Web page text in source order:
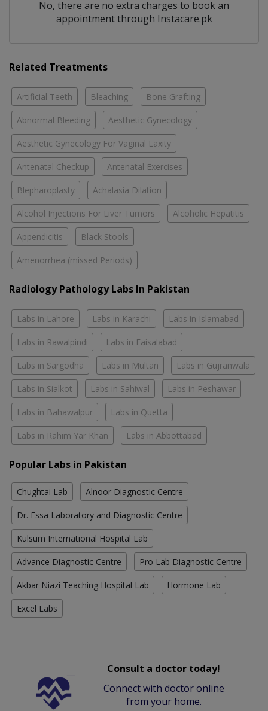
No, there are no extra charges to book an
appointment through Instacare.pk
Related Treatments
Artificial Teeth Bleaching Bone Grafting
Abnormal Bleeding Aesthetic Gynecology
Aesthetic Gynecology For Vaginal Laxity
Antenatal Checkup Antenatal Exercises
Blepharoplasty Achalasia Dilation
Alcohol Injections For Liver Tumors Alcoholic Hepatitis
Appendicitis Black Stools
Amenorrhea (missed Periods)
Radiology Pathology Labs In Pakistan
Labs in Lahore Labs in Karachi Labs in Islamabad
Labs in Rawalpindi Labs in Faisalabad
Labs in Sargodha Labs in Multan Labs in Gujranwala
Labs in Sialkot Labs in Sahiwal Labs in Peshawar
Labs in Bahawalpur Labs in Quetta
Labs in Rahim Yar Khan Labs in Abbottabad
Popular Labs in Pakistan
Chughtai Lab Alnoor Diagnostic Centre
Dr. Essa Laboratory and Diagnostic Centre
Kulsum International Hospital Lab
Advance Diagnostic Centre Pro Lab Diagnostic Centre
Akbar Niazi Teaching Hospital Lab Hormone Lab
Excel Labs
Consult a doctor today!
Connect with doctor online
from your home.